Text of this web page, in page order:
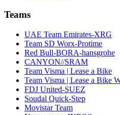
Teams
UAE Team Emirates-XRG
Team SD Worx-Protime
Red Bull-BORA-hansgrohe
CANYON//SRAM
Team Visma | Lease a Bike
Team Visma | Lease a Bike
FDJ United-SUEZ
Soudal Quick-Step
Movistar Team